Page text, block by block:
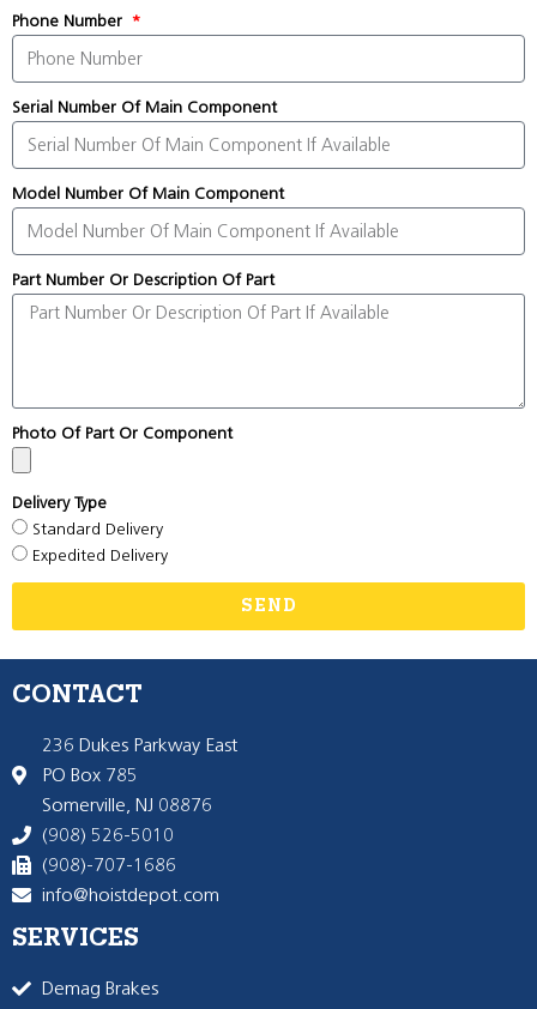
Phone Number
Serial Number Of Main Component
Model Number Of Main Component
Part Number Or Description Of Part
Photo Of Part Or Component
Delivery Type
Standard Delivery
Expedited Delivery
SEND
CONTACT
236 Dukes Parkway East
PO Box 785
Somerville, NJ 08876
(908) 526-5010
(908)-707-1686
info@hoistdepot.com
SERVICES
Demag Brakes